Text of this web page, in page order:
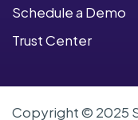
Schedule a Demo
Trust Center
Copyright © 2025